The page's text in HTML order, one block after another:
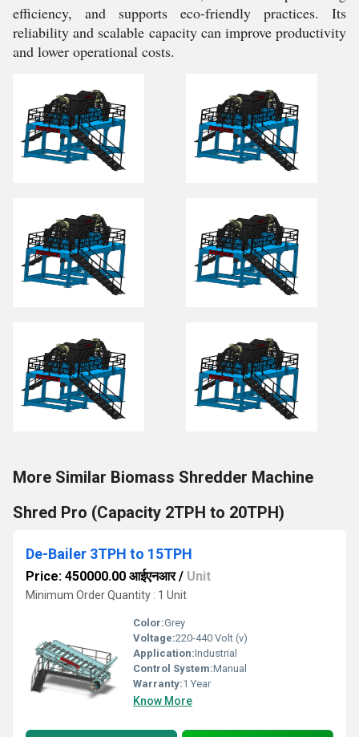
efficiency, and supports eco-friendly practices. Its
reliability and scalable capacity can improve productivity
and lower operational costs.
More Similar Biomass Shredder Machine
Shred Pro (Capacity 2TPH to 20TPH)
De-Bailer 3TPH to 15TPH
Price: 450000.00 आईएनआर/ Unit
Minimum Order Quantity : 1 Unit
Color:Grey
Voltage:220-440 Volt (v)
Application:Industrial
Control System:Manual
Warranty:1 Year
Know More